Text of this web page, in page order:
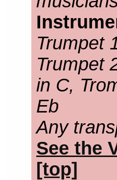
Trumpet
Trumpet
in C,
Eb
Any
See the
[top]